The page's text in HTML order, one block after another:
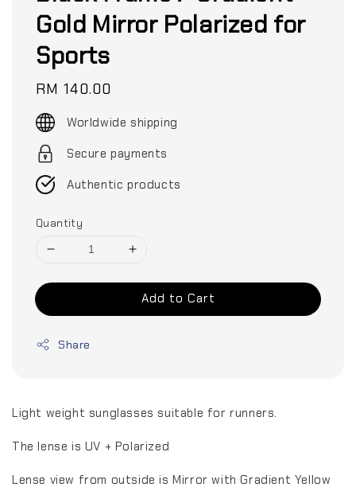
Gold Mirror Polarized for
Sports
Regular
price
RM 140.00
Worldwide shipping
Secure payments
Authentic products
Quantity
Add to Cart
Share
Light weight sunglasses suitable for runners.
The lense is UV + Polarized
Lense view from outside is Mirror with Gradient Yellow